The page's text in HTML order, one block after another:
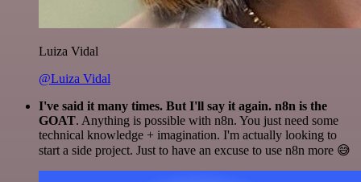
Luiza Vidal
@Luiza Vidal
I've said it many times. But I'll say it again. n8n is the
GOAT. Anything is possible with n8n. You just need some
technical knowledge + imagination. I'm actually looking to
start a side project. Just to have an excuse to use n8n more 😅